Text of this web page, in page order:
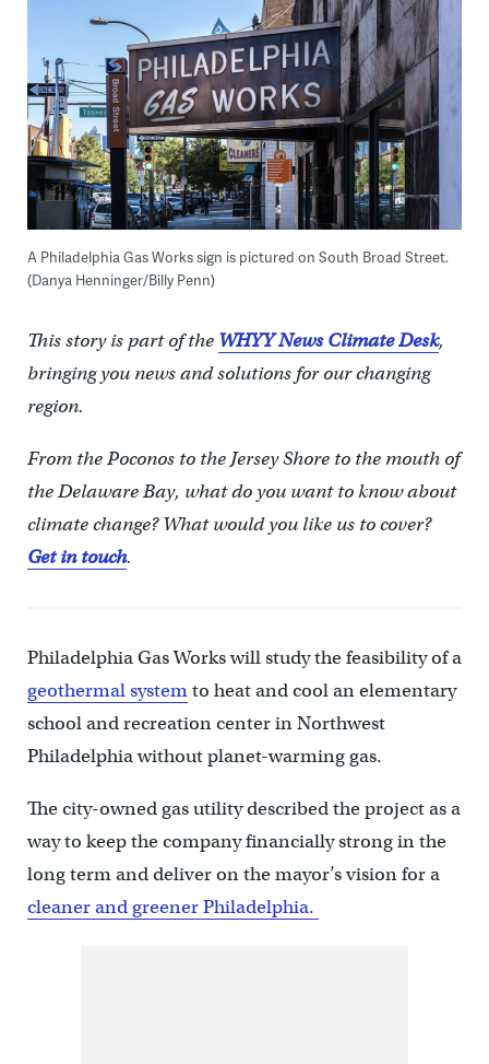
A Philadelphia Gas Works sign is pictured on South Broad Street.
(Danya Henninger/Billy Penn)
This story is part of the WHYY News Climate Desk,
bringing you news and solutions for our changing
region.
From the Poconos to the Jersey Shore to the mouth of
the Delaware Bay, what do you want to know about
climate change? What would you like us to cover?
Get in touch.
Philadelphia Gas Works will study the feasibility of a
geothermal systemto heat and cool an elementary
school and recreation center in Northwest
Philadelphia without planet-warming gas.
The city-owned gas utility described the project as a
way to keep the company financially strong in the
long term and deliver on the mayor’s vision for a
cleaner and greener Philadelphia.